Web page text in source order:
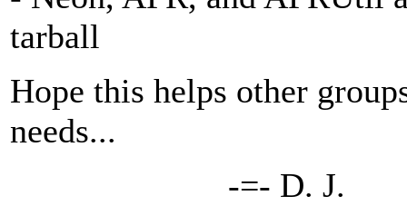
tarball
Hope this helps other
needs...
-=- D. J.